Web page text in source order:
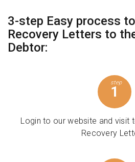
3-step Easy process
Recovery Letters to
Debtor:
step
1
Login to our website and visit
Recovery